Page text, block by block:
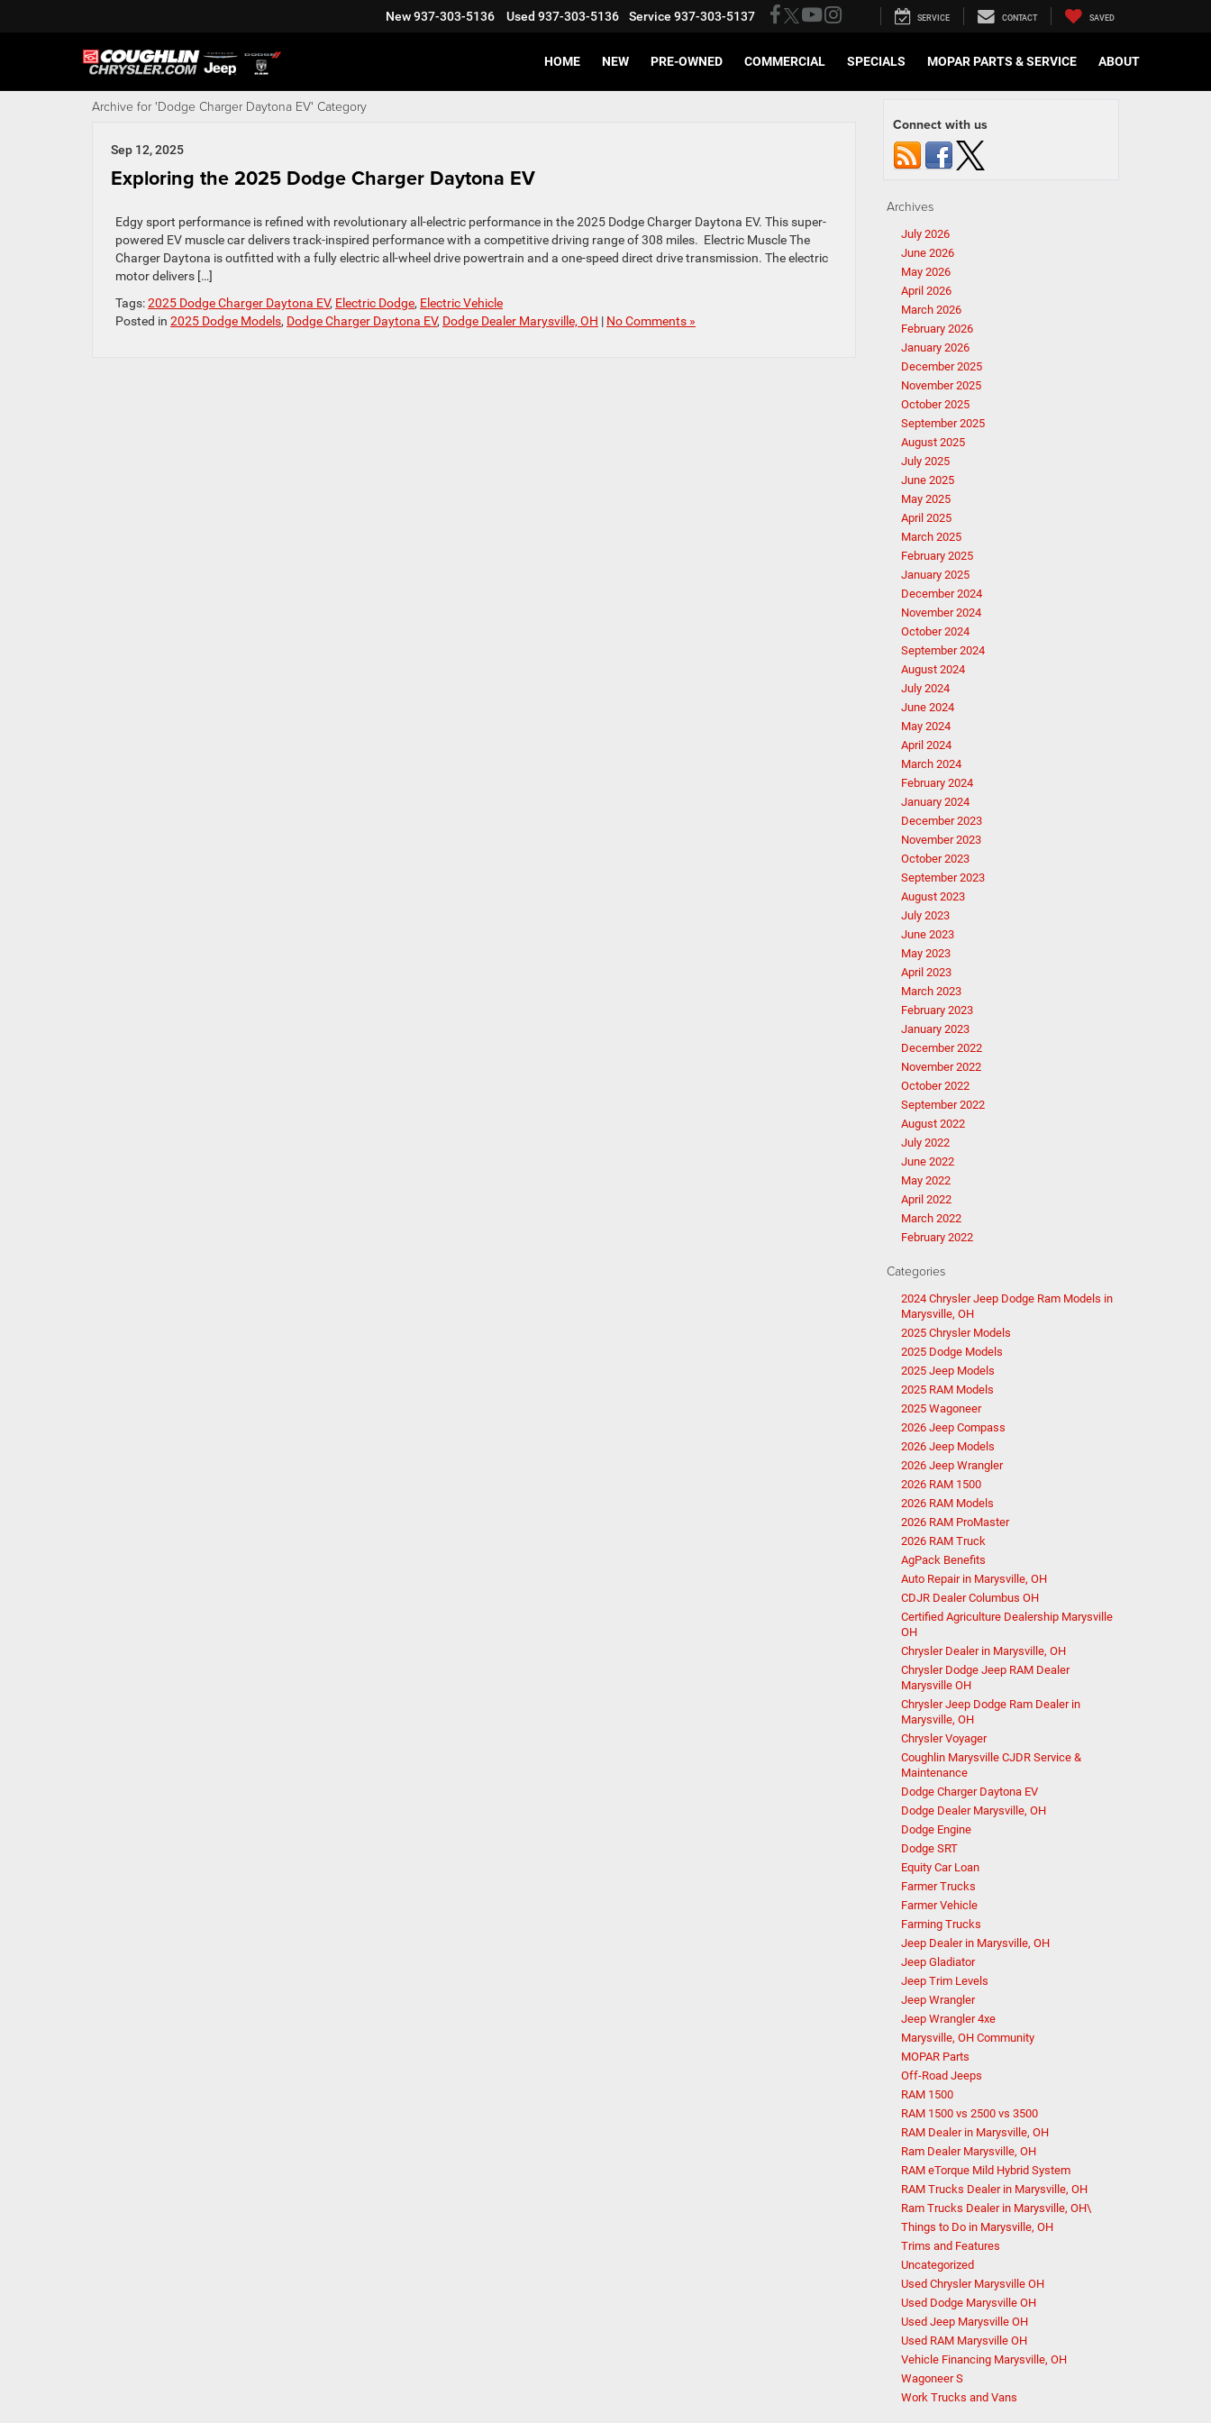
New 937-303-5136 Used 937-303-5136 Service 937-303-5137 SERVICE CONTACT SAVED
HOME NEW PRE-OWNED COMMERCIAL SPECIALS MOPAR PARTS & SERVICE ABOUT
Archive for 'Dodge Charger Daytona EV' Category
Sep 12, 2025
Exploring the 2025 Dodge Charger Daytona EV
Edgy sport performance is refined with revolutionary all-electric performance in the 2025 Dodge Charger Daytona EV. This super-
powered EV muscle car delivers track-inspired performance with a competitive driving range of 308 miles. Electric Muscle The
Charger Daytona is outfitted with a fully electric all-wheel drive powertrain and a one-speed direct drive transmission. The electric
motor delivers […]
Tags:2025 Dodge Charger Daytona EV, Electric Dodge, Electric Vehicle
Posted in 2025 Dodge Models, Dodge Charger Daytona EV, Dodge Dealer Marysville, OH | No Comments »
Connect with us
Archives
July 2026
June 2026
May 2026
April 2026
March 2026
February 2026
January 2026
December 2025
November 2025
October 2025
September 2025
August 2025
July 2025
June 2025
May 2025
April 2025
March 2025
February 2025
January 2025
December 2024
November 2024
October 2024
September 2024
August 2024
July 2024
June 2024
May 2024
April 2024
March 2024
February 2024
January 2024
December 2023
November 2023
October 2023
September 2023
August 2023
July 2023
June 2023
May 2023
April 2023
March 2023
February 2023
January 2023
December 2022
November 2022
October 2022
September 2022
August 2022
July 2022
June 2022
May 2022
April 2022
March 2022
February 2022
Categories
2024 Chrysler Jeep Dodge Ram Models in
Marysville, OH
2025 Chrysler Models
2025 Dodge Models
2025 Jeep Models
2025 RAM Models
2025 Wagoneer
2026 Jeep Compass
2026 Jeep Models
2026 Jeep Wrangler
2026 RAM 1500
2026 RAM Models
2026 RAM ProMaster
2026 RAM Truck
AgPack Benefits
Auto Repair in Marysville, OH
CDJR Dealer Columbus OH
Certified Agriculture Dealership Marysville
OH
Chrysler Dealer in Marysville, OH
Chrysler Dodge Jeep RAM Dealer
Marysville OH
Chrysler Jeep Dodge Ram Dealer in
Marysville, OH
Chrysler Voyager
Coughlin Marysville CJDR Service &
Maintenance
Dodge Charger Daytona EV
Dodge Dealer Marysville, OH
Dodge Engine
Dodge SRT
Equity Car Loan
Farmer Trucks
Farmer Vehicle
Farming Trucks
Jeep Dealer in Marysville, OH
Jeep Gladiator
Jeep Trim Levels
Jeep Wrangler
Jeep Wrangler 4xe
Marysville, OH Community
MOPAR Parts
Off-Road Jeeps
RAM 1500
RAM 1500 vs 2500 vs 3500
RAM Dealer in Marysville, OH
Ram Dealer Marysville, OH
RAM eTorque Mild Hybrid System
RAM Trucks Dealer in Marysville, OH
Ram Trucks Dealer in Marysville, OH\
Things to Do in Marysville, OH
Trims and Features
Uncategorized
Used Chrysler Marysville OH
Used Dodge Marysville OH
Used Jeep Marysville OH
Used RAM Marysville OH
Vehicle Financing Marysville, OH
Wagoneer S
Work Trucks and Vans